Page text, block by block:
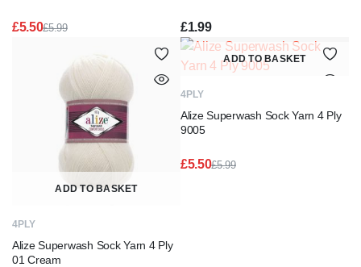
£5.99
was:
£5.99.
£5.50
is:
£5.50.
£1.99
ADD TO BASKET
4PLY
Alize Superwash Sock Yarn 4 Ply
01 Cream
ADD TO BASKET
4PLY
Alize Superwash Sock Yarn 4 Ply
9005
£5.99
£5.50